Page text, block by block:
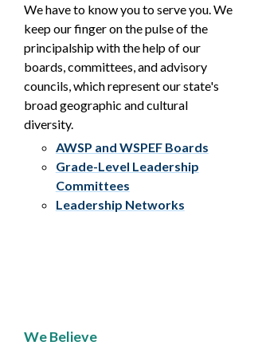
We have to know you to serve you. We
keep our finger on the pulse of the
principalship with the help of our
boards, committees, and advisory
councils, which represent our state's
broad geographic and cultural
diversity.
AWSP and WSPEF Boards
Grade-Level Leadership
Committees
Leadership Networks
We Believe